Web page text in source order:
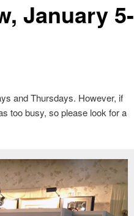
January 5-
and Thursdays. However, if
too busy, so please look for a